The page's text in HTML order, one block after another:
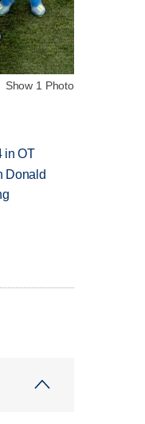
Show 1 Photo
in OT
Donald